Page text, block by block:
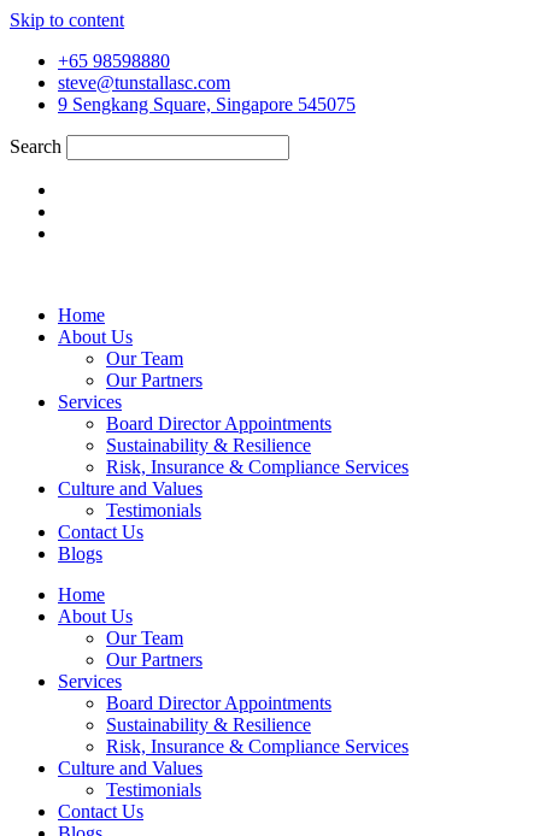
Skip to content
+65 98598880
steve@tunstallasc.com
9 Sengkang Square, Singapore 545075
Search
Home
About Us
Our Team
Our Partners
Services
Board Director Appointments
Sustainability & Resilience
Risk, Insurance & Compliance Services
Culture and Values
Testimonials
Contact Us
Blogs
Home
About Us
Our Team
Our Partners
Services
Board Director Appointments
Sustainability & Resilience
Risk, Insurance & Compliance Services
Culture and Values
Testimonials
Contact Us